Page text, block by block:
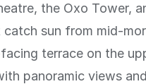
the Oxo Tower,
sun from mid-
terrace on the
panoramic views